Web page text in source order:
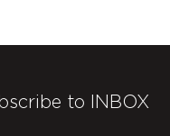
to INBOX